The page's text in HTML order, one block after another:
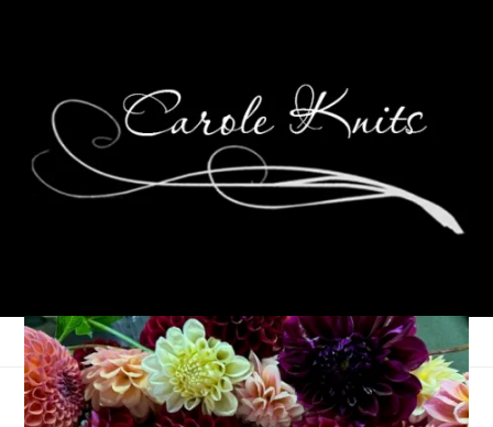
For the Love of